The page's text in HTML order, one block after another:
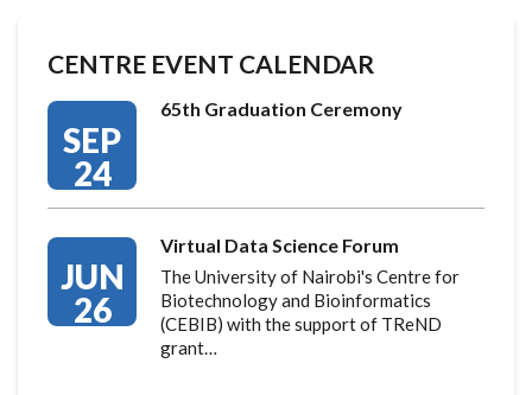
CENTRE EVENT CALENDAR
SEP
24
65th Graduation Ceremony
JUN
26
Virtual Data Science Forum
The University of Nairobi's Centre for
Biotechnology and Bioinformatics
(CEBIB) with the support of TReND
grant…